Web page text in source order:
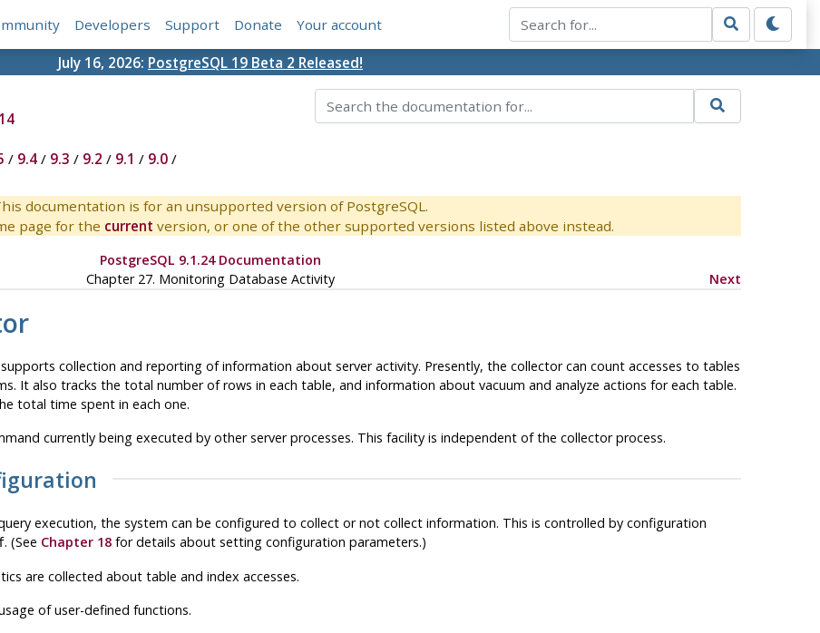
Developers Support Donate Your account
July 16, 2026: PostgreSQL 19 Beta 2 Released!
14
/ 9.4/ 9.3 / 9.2 / 9.1 / 9.0/
documentation is for an unsupported version of PostgreSQL.
page for the current version, or one of the other supported versions listed above instead.
PostgreSQL 9.1.24 Documentation
Chapter 27. Monitoring Database Activity Next
collection and reporting of information about server activity. Presently, the collector can count accesses to tables
It also tracks the total number of rows in each table, and information about vacuum and analyze actions for each table.
total time spent in each one.
currently being executed by other server processes. This facility is independent of the collector process.
execution, the system can be configured to collect or not collect information. This is controlled by configuration
. (See Chapter 18for details about setting configuration parameters.)
are collected about table and index accesses.
of user-defined functions.